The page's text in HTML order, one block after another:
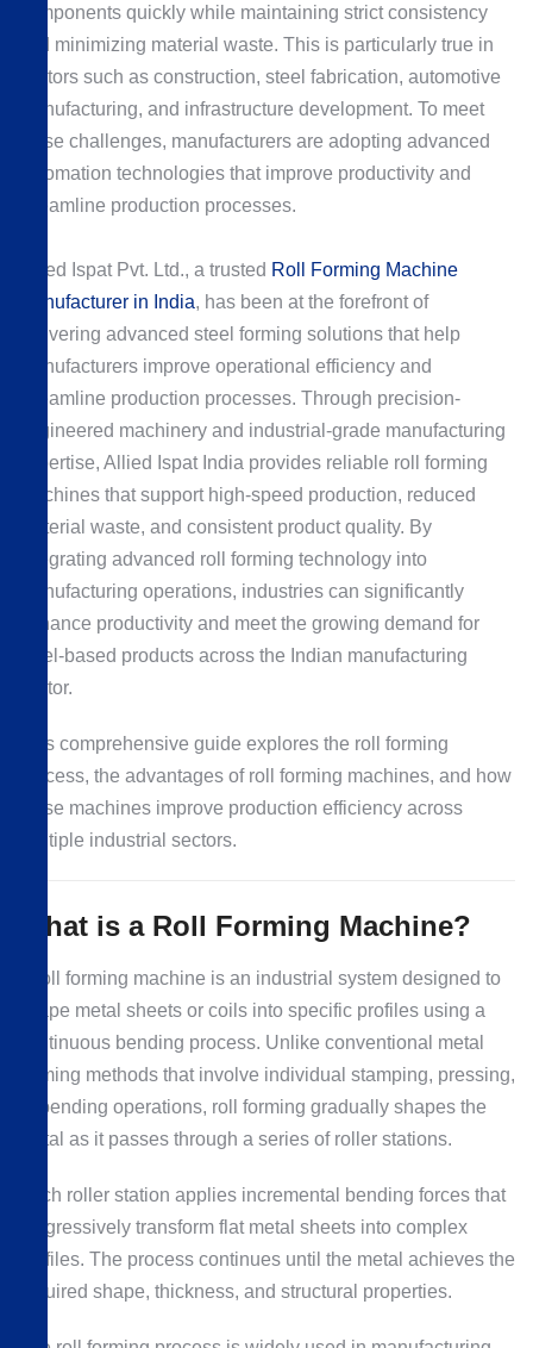
components quickly while maintaining strict consistency
and minimizing material waste. This is particularly true in
sectors such as construction, steel fabrication, automotive
manufacturing, and infrastructure development. To meet
these challenges, manufacturers are adopting advanced
automation technologies that improve productivity and
streamline production processes.
Allied Ispat Pvt. Ltd., a trusted Roll Forming Machine
Manufacturer in India, has been at the forefront of
delivering advanced steel forming solutions that help
manufacturers improve operational efficiency and
streamline production processes. Through precision-
engineered machinery and industrial-grade manufacturing
expertise, Allied Ispat India provides reliable roll forming
machines that support high-speed production, reduced
material waste, and consistent product quality. By
integrating advanced roll forming technology into
manufacturing operations, industries can significantly
enhance productivity and meet the growing demand for
steel-based products across the Indian manufacturing
sector.
This comprehensive guide explores the roll forming
process, the advantages of roll forming machines, and how
these machines improve production efficiency across
multiple industrial sectors.
What is a Roll Forming Machine?
A roll forming machine is an industrial system designed to
shape metal sheets or coils into specific profiles using a
continuous bending process. Unlike conventional metal
forming methods that involve individual stamping, pressing,
or bending operations, roll forming gradually shapes the
metal as it passes through a series of roller stations.
Each roller station applies incremental bending forces that
progressively transform flat metal sheets into complex
profiles. The process continues until the metal achieves the
required shape, thickness, and structural properties.